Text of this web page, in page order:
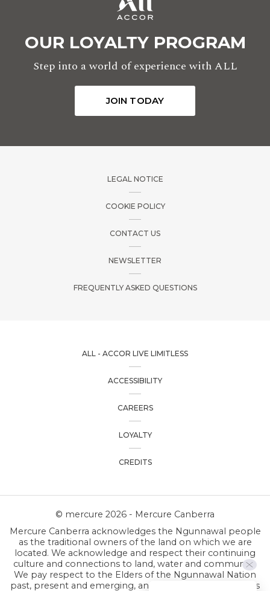
LEGAL NOTICE
COOKIE POLICY
CONTACT US
NEWSLETTER
FREQUENTLY ASKED QUESTIONS
OUR LOYALTY PROGRAM
Step into a world of experience with ALL
JOIN TODAY
ALL - ACCOR LIVE LIMITLESS
ACCESSIBILITY
CAREERS
LOYALTY
CREDITS
© mercure 2026 - Mercure Canberra
Mercure Canberra acknowledges the Ngunnawal people
as the traditional owners of the land on which we are
located. We acknowledge and respect their continuing
culture and connections to land, water and community.
We pay respect to the Elders of the Ngunnawal Nation
past, present and emerging, and respect all First Nations